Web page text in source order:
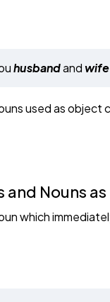
husbandand
used as object
Nouns
which